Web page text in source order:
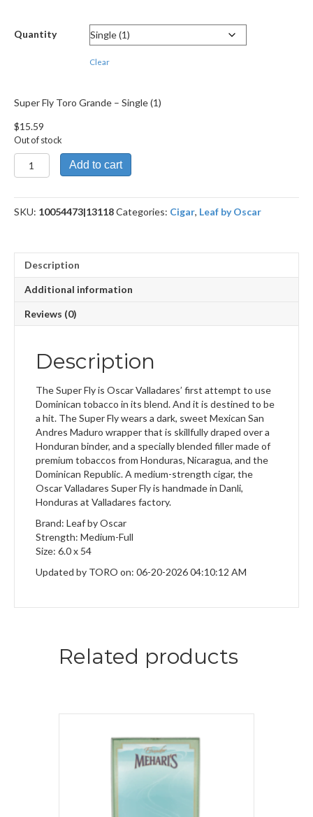
through
$280.39
Quantity
Clear
Super Fly Toro Grande – Single (1)
$15.59
Out of stock
Super
Fly
Grande
quantity
Add to cart
SKU: 10054473|13118Categories: Cigar, Leaf by Oscar
Description
Additional information
Reviews (0)
Description
The Super Fly is Oscar Valladares’ first attempt to use
Dominican tobacco in its blend. And it is destined to be
a hit. The Super Fly wears a dark, sweet Mexican San
Andres Maduro wrapper that is skillfully draped over a
Honduran binder, and a specially blended filler made of
premium tobaccos from Honduras, Nicaragua, and the
Dominican Republic. A medium-strength cigar, the
Oscar Valladares Super Fly is handmade in Danli,
Honduras at Valladares factory.
Brand: Leaf by Oscar
Strength: Medium-Full
Size: 6.0 x 54
Updated by TORO on: 06-20-2026 04:10:12 AM
Related products